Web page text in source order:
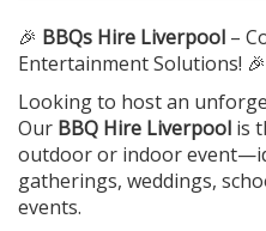
🎉 BBQs Hire Liverpool –
Entertainment Solutions! 🎉
Looking to host an
Our BBQ Hire Liverpool is
outdoor or indoor
gatherings, weddings,
events.